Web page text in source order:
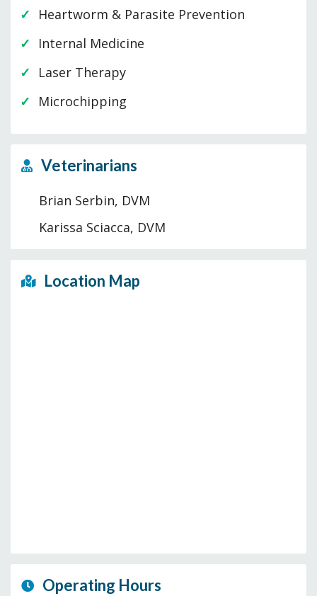
Heartworm & Parasite Prevention
Internal Medicine
Laser Therapy
Microchipping
Veterinarians
Brian Serbin, DVM
Karissa Sciacca, DVM
Location Map
Operating Hours